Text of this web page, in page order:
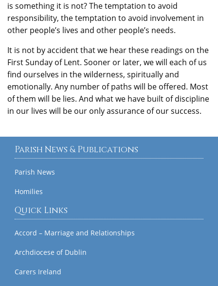
is something it is not? The temptation to avoid
responsibility, the temptation to avoid involvement in
other people’s lives and other people’s needs.
It is not by accident that we hear these readings on the
First Sunday of Lent. Sooner or later, we will each of us
find ourselves in the wilderness, spiritually and
emotionally. Any number of paths will be offered. Most
of them will be lies. And what we have built of discipline
in our lives will be our only assurance of our success.
Parish News & Publications
Parish News
Homilies
Quick Links
Accord – Marriage and Relationships
Archdiocese of Dublin
Carers Ireland